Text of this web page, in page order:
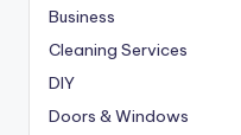
Business
Cleaning Services
DIY
Doors & Windows